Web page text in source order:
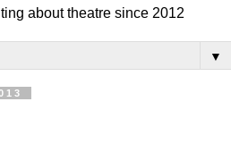
about theatre since 2012
▼